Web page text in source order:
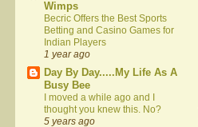
Wimps
Becric Offers the Best Sports
Betting and Casino Games for
Indian Players
1 year ago
Day By Day.....My Life As A
Busy Bee
I moved a while ago and I
thought you knew this. No?
5 years ago